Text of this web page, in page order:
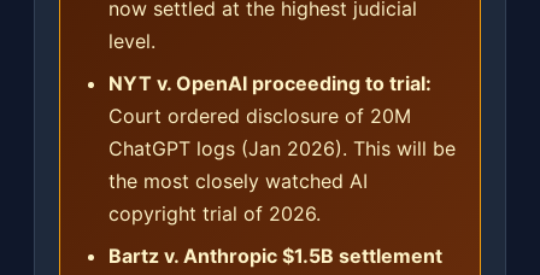
now settled at the highest judicial
level.
NYT v. OpenAI proceeding to trial:
Court ordered disclosure of 20M
ChatGPT logs (Jan 2026). This will be
the most closely watched AI
copyright trial of 2026.
Bartz v. Anthropic $1.5B settlement